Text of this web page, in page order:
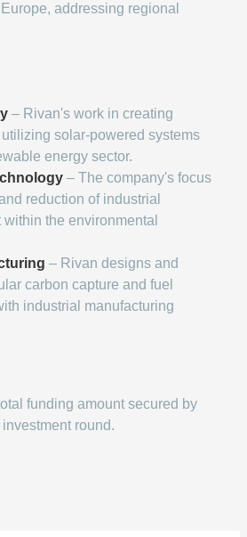
addressing regional
– Rivan's work in creating
solar-powered systems
energy sector.
– The company's focus
reduction of industrial
the environmental
– Rivan designs and
carbon capture and fuel
industrial manufacturing
funding amount secured by
round.